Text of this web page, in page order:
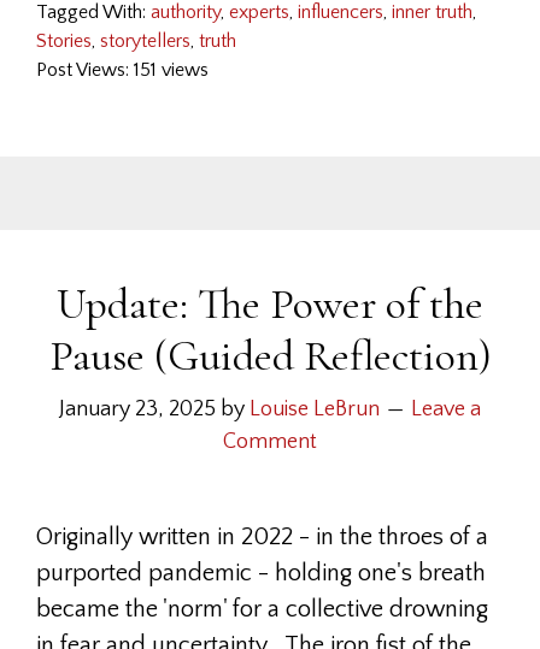
Tagged With: authority, experts, influencers, inner truth,
Stories, storytellers, truth
Post Views: 151 views
Update: The Power of the
Pause (Guided Reflection)
January 23, 2025 by Louise LeBrun
Leave a
Comment
Originally written in 2022 - in the throes of a
purported pandemic - holding one's breath
became the 'norm' for a collective drowning